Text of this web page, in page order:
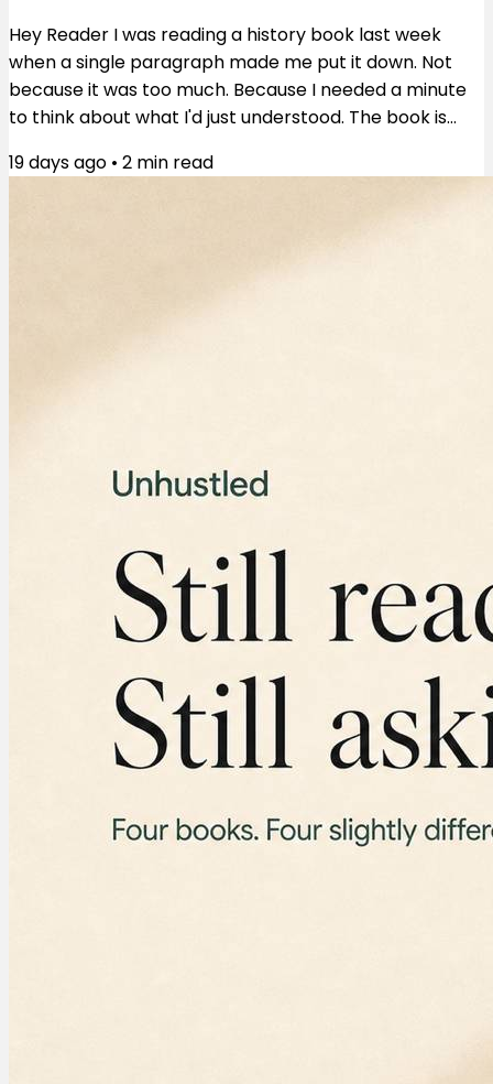
Hey Reader I was reading a history book last week
when a single paragraph made me put it down. Not
because it was too much. Because I needed a minute
to think about what I'd just understood. The book is
an uprising in 1676 Virginia — poor white servants and
19 days ago • 2 min read